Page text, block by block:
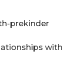
prekinder
with